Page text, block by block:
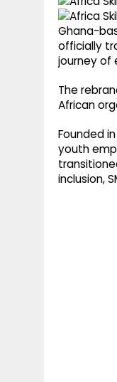
Ghana-
officially
journey of
The
African
Founded
youth
inclusion,